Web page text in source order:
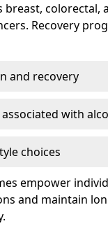
breast, colorectal,
Recovery
and recovery
with
choices
empower
and maintain